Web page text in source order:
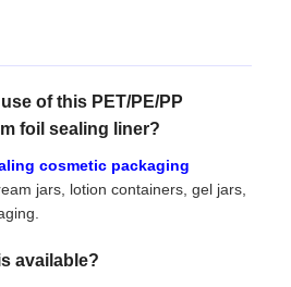
of this PET/PE/PP
foil sealing liner?
cosmetic packaging
jars, lotion containers, gel jars,
available?